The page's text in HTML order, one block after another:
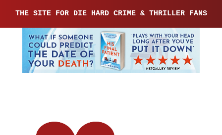
THE SITE FOR DIE HARD CRIME & THRILLER FANS